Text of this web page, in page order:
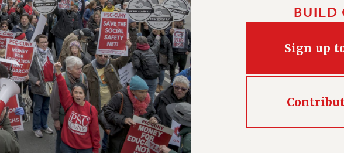
BUILD
Sign up